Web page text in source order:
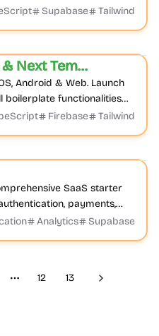
Supabase Tailwind
AIO - React Native & Next Template
Android & Web. Launch
boilerplate functionalities
Firebase Tailwind
SaaS starter
payments,
faster wit...
Analytics Supabase
More pages
12 13 Next